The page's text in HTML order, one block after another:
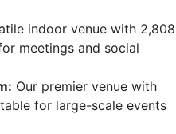
indoor venue with 2,808
meetings and social
Our premier venue with
for large-scale events